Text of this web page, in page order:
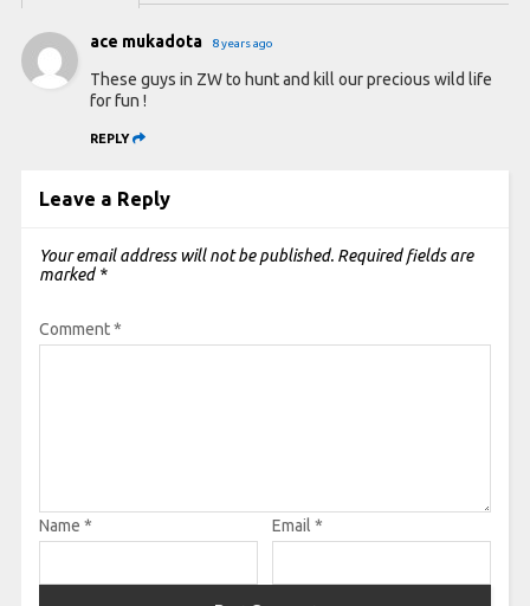
ace mukadota 8 years ago
These guys in ZW to hunt and kill our precious wild life
for fun !
REPLY
Leave a Reply
Your email address will not be published. Required fields are
marked *
Comment*
Name * Email *